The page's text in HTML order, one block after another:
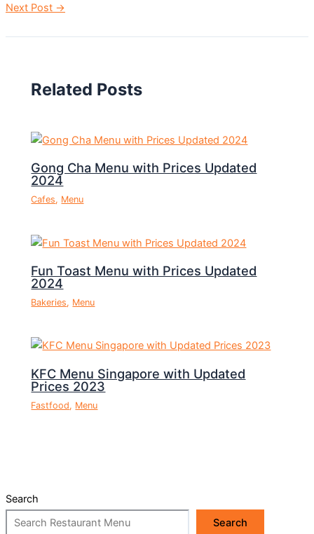
Next Post →
Related Posts
Gong Cha Menu with Prices Updated
2024
Cafes, Menu
Fun Toast Menu with Prices Updated
2024
Bakeries, Menu
KFC Menu Singapore with Updated
Prices 2023
Fastfood, Menu
Search
Search